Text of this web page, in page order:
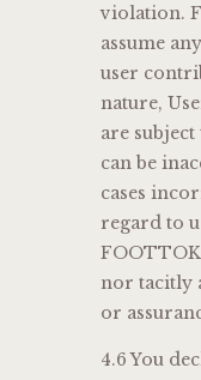
violation.
assume
user
nature,
are
can be
cases
regard to
nor tacitly
or
4.6 You